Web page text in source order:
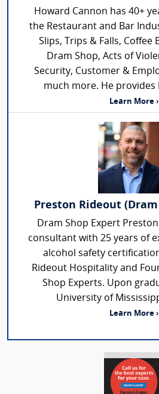
Howard Cannon has 40+
the Restaurant and Bar
Slips, Trips & Falls, Coffee
Dram Shop, Acts of
Security, Customer &
much more. He provides
Learn More ›
Preston Rideout
Dram Shop Expert
consultant with 25 years of
alcohol safety
Rideout Hospitality and
Shop Experts. Upon
University of
Learn More ›